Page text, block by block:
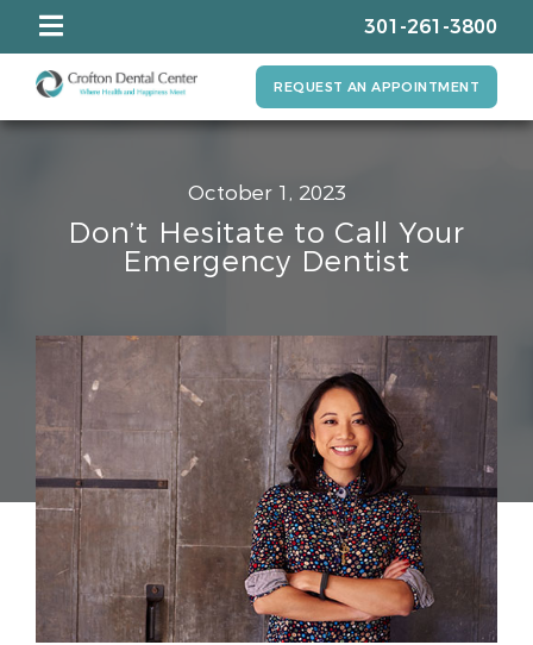
301-261-3800
REQUEST AN APPOINTMENT
October 1, 2023
Don’t Hesitate to Call Your
Emergency Dentist